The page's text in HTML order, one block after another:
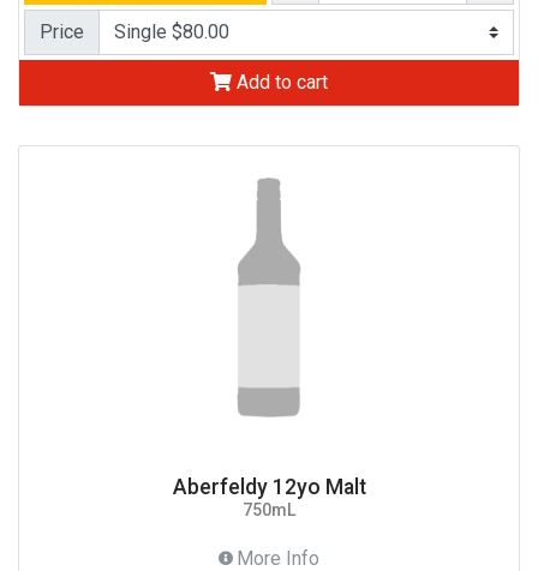
Price
Add to cart
Aberfeldy 12yo Malt
750mL
More Info